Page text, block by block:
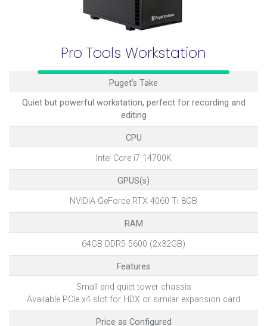
Pro Tools Workstation
Puget’s Take
Quiet but powerful workstation, perfect for recording and
editing
CPU
Intel Core i7 14700K
GPUS(s)
NVIDIA GeForce RTX 4060 Ti 8GB
RAM
64GB DDR5-5600 (2x32GB)
Features
Small and quiet tower chassis
Available PCIe x4 slot for HDX or similar expansion card
Price as Configured